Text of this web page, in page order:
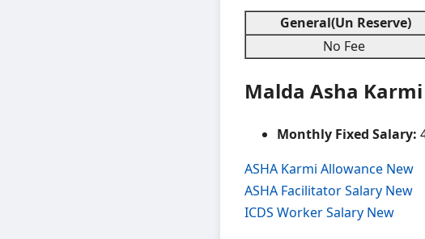
General(Un Reserve)
No Fee
Malda Asha
Monthly Fixed Salary:
ASHA Karmi Allowance New
ASHA Facilitator Salary New
ICDS Worker Salary New